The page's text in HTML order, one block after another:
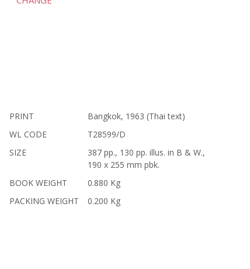
PRINT
Bangkok, 1963 (Thai text)
WL CODE
T28599/D
SIZE
387 pp., 130 pp. illus. in B & W.,
190 x 255 mm pbk.
BOOK WEIGHT
0.880 Kg
PACKING WEIGHT
0.200 Kg